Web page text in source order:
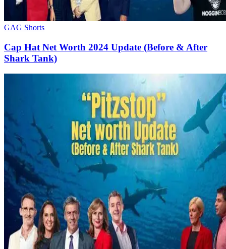
GAG Shorts
Cap Hat Net Worth 2024 Update (Before & After
Shark Tank)